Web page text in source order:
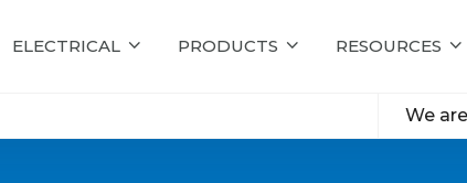
ELECTRICAL PRODUCTS RESOURCES
We